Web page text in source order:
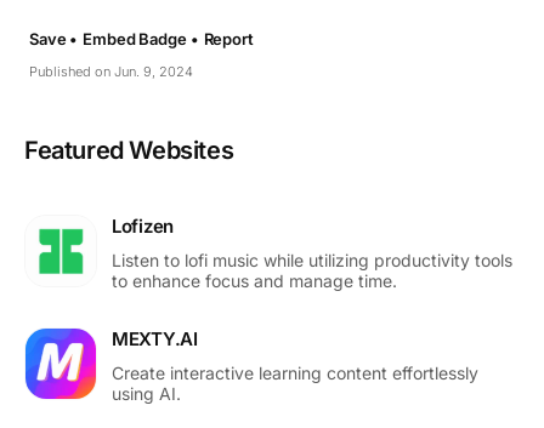
Published on Jun. 9, 2024
Save • Embed Badge • Report
Featured Websites
Lofizen
Listen to lofi music while utilizing productivity tools
to enhance focus and manage time.
MEXTY.AI
Create interactive learning content effortlessly
using AI.